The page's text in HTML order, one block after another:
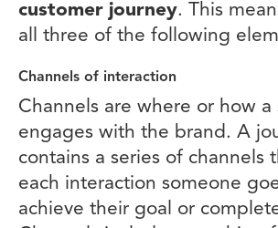
customer journey. This
all three of the following
Channels of interaction
Channels are where or how a
engages with the brand. A
contains a series of channels
each interaction someone
achieve their goal or